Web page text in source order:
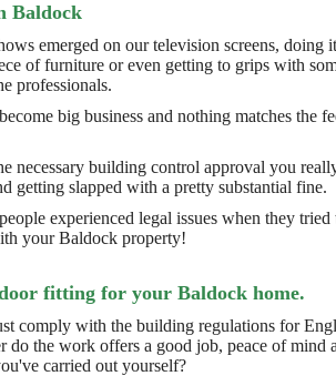
Baldock
emerged on our television screens,
of furniture or even getting to grips with
professionals.
big business and nothing matches
necessary building control approval you
getting slapped with a pretty substantial fine.
experienced legal issues when they
your Baldock property!
fitting for your Baldock home.
comply with the building regulations for
do the work offers a good job, peace of
carried out yourself?